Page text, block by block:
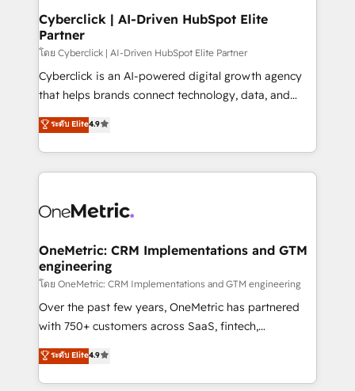
and technology for predictable, scalable revenue
growth. Our expertise spans RevOps, CRM and data
architecture, AI enablement, and strategic marketing,
delivered through our proprietary FLAIR framework
for responsible AI adoption. As a HubSpot Elite
we blend strategy, creativity, and technology to help
organisations scale smarter and grow stronger.
Cyberclick | AI-Driven HubSpot Elite
Partner
โดย Cyberclick | AI-Driven HubSpot Elite Partner
Cyberclick is an AI-powered digital growth agency
that helps brands connect technology, data, and
creativity to achieve measurable results. Founded in
Barcelona and operating across Spain, LATAM, and
the UK, we support global companies in building
smarter marketing, sales, and customer success
Iberia (Spain & Portugal), we combine human insight
growth. Our multidisciplinary team designs solutions
that simplify complexity, boost performance, and
turn innovation into real impact. 🌍 Highlights •
HubSpot Partner since 2012 • 2022 EMEA Impact
Award: Best Integration • 150+ successful HubSpot
technology for integrations • Multilingual team:
English, Spanish, Portuguese & Italian 👉 Grow
ระดับ Elite4.9
OneMetric: CRM Implementations and GTM
engineering
โดย OneMetric: CRM Implementations and GTM engineering
Over the past few years, OneMetric has partnered
with 750+ customers across SaaS, fintech,
healthcare, real estate, and other industries. With
150+ HubSpot-certified experts, we deliver scalable
solutions to complex GTM and RevOps challenges.
ระดับ Elite4.9